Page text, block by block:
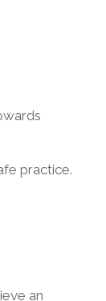
practice.
an